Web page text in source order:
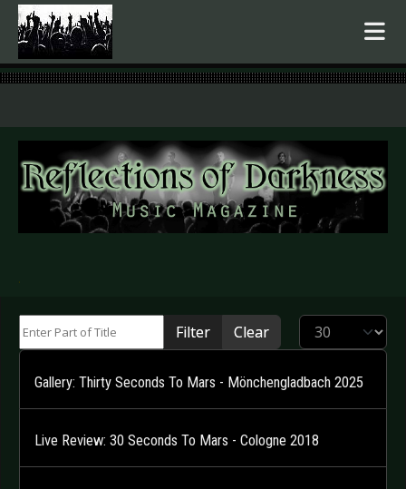
.
Filter Clear Display #
Gallery: Thirty Seconds To Mars - Mönchengladbach 2025
Live Review: 30 Seconds To Mars - Cologne 2018